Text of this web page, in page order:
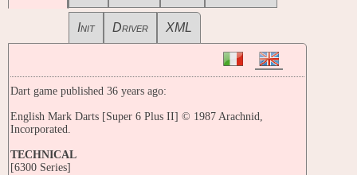
Init Driver XML
Dart game published 36 years ago:
English Mark Darts [Super 6 Plus II] © 1987 Arachnid,
Incorporated.
TECHNICAL
[6300 Series]